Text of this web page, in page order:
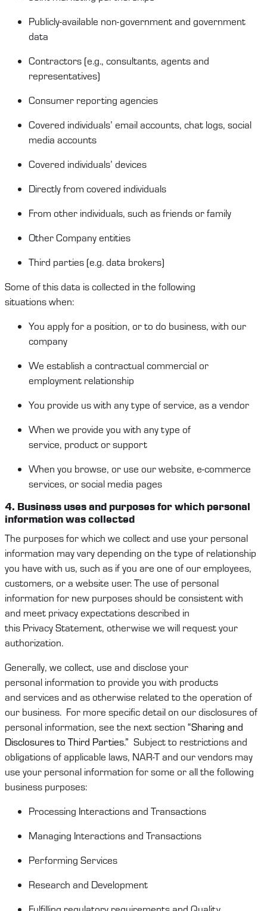
Publicly-available non-government and government
data
Contractors(e.g., consultants, agentsand
representatives)
Consumer reporting agencies
Covered individuals’ email accounts, chat logs, social
media accounts
Covered individuals’ devices
Directly from covered individuals
From other individuals, such as friends or family
Other Company entities
Third parties(e.g.data brokers)
Some of this data is collected in the following
situationswhen:
You apply for a position, or to do business, with our
company
We establish a contractualcommercialor
employment relationship
You provide uswith any type of service, as a vendor
When we provide you with anytype of
service, productor support
When you browse, or use our website, e-commerce
services, or social media pages
4. Businessuses and purposesfor which personal
informationwas collected
The purposes for which we collect and use your personal
information may vary depending on the type of relationship
you have with us, such as if you are one of our employees,
customers, or a website user. The use of personal
information for new purposes should be consistentwith
and meet privacy expectationsdescribed in
this PrivacyStatement, otherwise we will request your
authorization.
Generally, we collect, use and disclose your
personal information to provide you with products
and services and as otherwise related to the operation of
our business. For more specific detail on our disclosures of
personal information, see the next section “Sharing and
Disclosures to Third Parties.” Subject to restrictions and
obligations ofapplicable laws, NAR-Tand our vendors may
use your personal information for some orallthe following
business purposes:
Processing Interactions and Transactions
Managing Interactions and Transactions
Performing Services
Research and Development